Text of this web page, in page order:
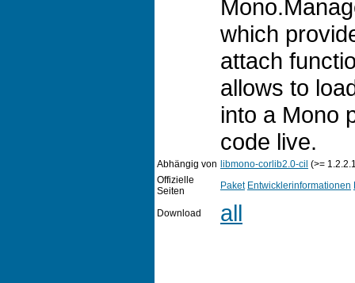
which
attach
allows to
into a Mono
code live.
Abhängig von libmono-corlib2.0-cil (>=
Offizielle
Seiten
Paket Entwicklerinformationen
Download all